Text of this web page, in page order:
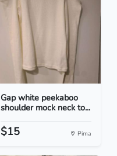
Gap white peekaboo
shoulder mock neck to...
$15 Pima